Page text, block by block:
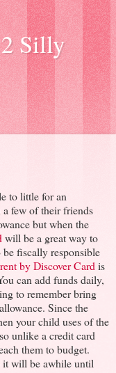
Silly
to little for an
few of their friends
but when the
will be a great way to
be fiscally responsible
by Discover Card is
can add funds daily,
to remember bring
Since the
your child uses of the
unlike a credit card
them to budget.
it will be awhile until